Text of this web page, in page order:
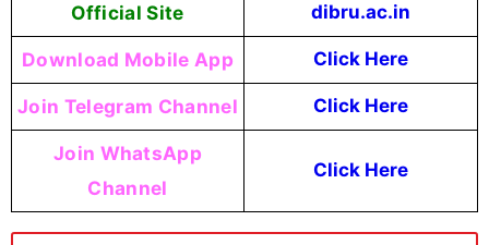
Official Site dibru.ac.in
Download Mobile App Click Here
Join Telegram Channel Click Here
Join WhatsApp
Channel
Click Here